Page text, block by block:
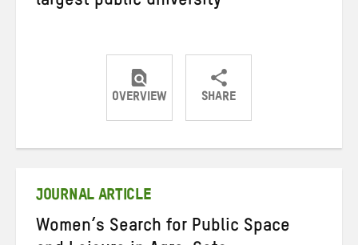
largest public university
OVERVIEW SHARE
ShareShareShare
JOURNAL ARTICLE
Women’s Search for Public Space